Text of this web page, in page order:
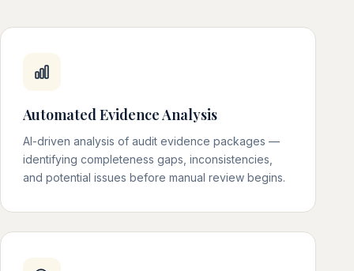
Automated Evidence Analysis
AI-driven analysis of audit evidence packages —
identifying completeness gaps, inconsistencies,
and potential issues before manual review begins.